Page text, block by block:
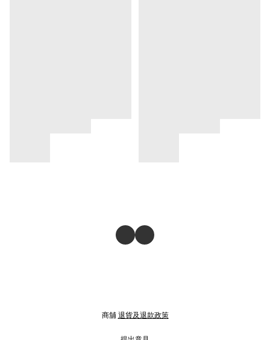
商舖退貨及退款政策